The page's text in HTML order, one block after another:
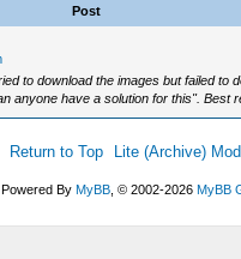
Post
to download the images but failed to
anyone have a solution for this". Best
Return to Top Lite (Archive)
Powered ByMyBB , © 2002-2026MyBB